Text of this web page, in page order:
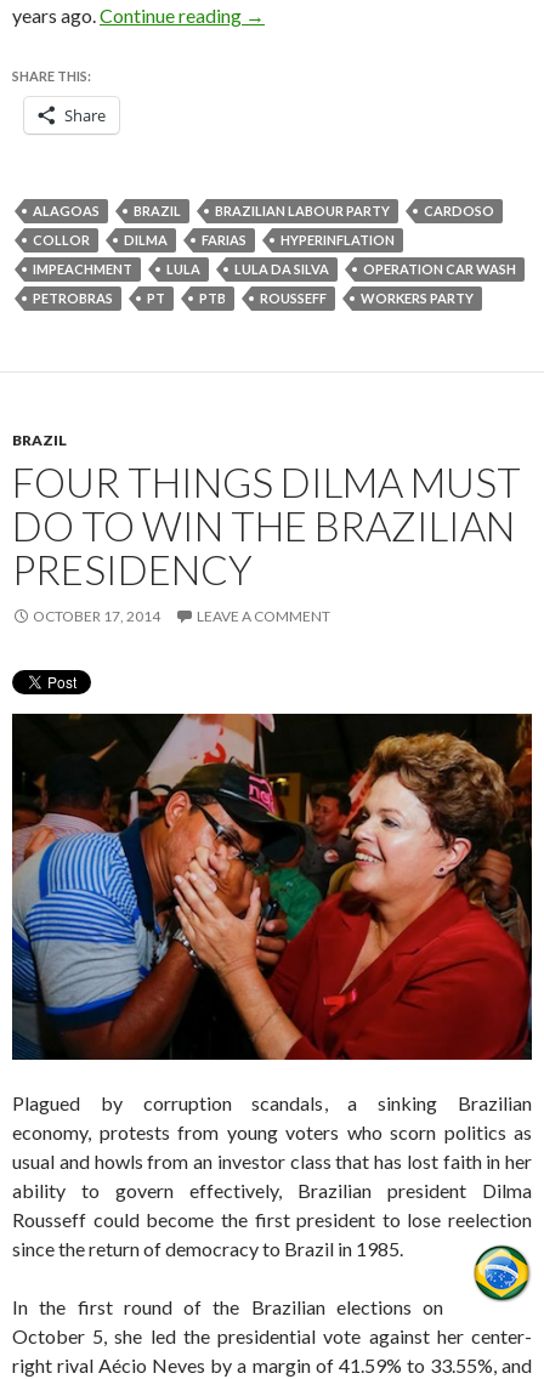
years ago.Continue reading Collor faced Brazilian
→
SHARE THIS:
Share
ALAGOAS BRAZIL BRAZILIAN LABOUR PARTY
CARDOSO
COLLOR
DILMA FARIAS
HYPERINFLATION
IMPEACHMENT
LULA LULA DA SILVA
OPERATION CAR WASH
PETROBRAS
PT PTB ROUSSEFF WORKERS PARTY
BRAZIL
FOUR THINGS DILMA MUST
DO TO WIN THE BRAZILIAN
PRESIDENCY
OCTOBER 17, 2014 LEAVE A COMMENT
Plagued by corruption scandals, a sinking Brazilian
economy, protests from young voters who scorn politics as
usual and howls from an investor class that has lost faith in her
ability to govern effectively, Brazilian president Dilma
Rousseff could become the first president to lose reelection
since the return of democracy to Brazil in 1985.
In the first round of the Brazilian elections on
October 5, she led the presidential vote against her center-
right rival Aécio Neves by a margin of 41.59% to 33.55%, and